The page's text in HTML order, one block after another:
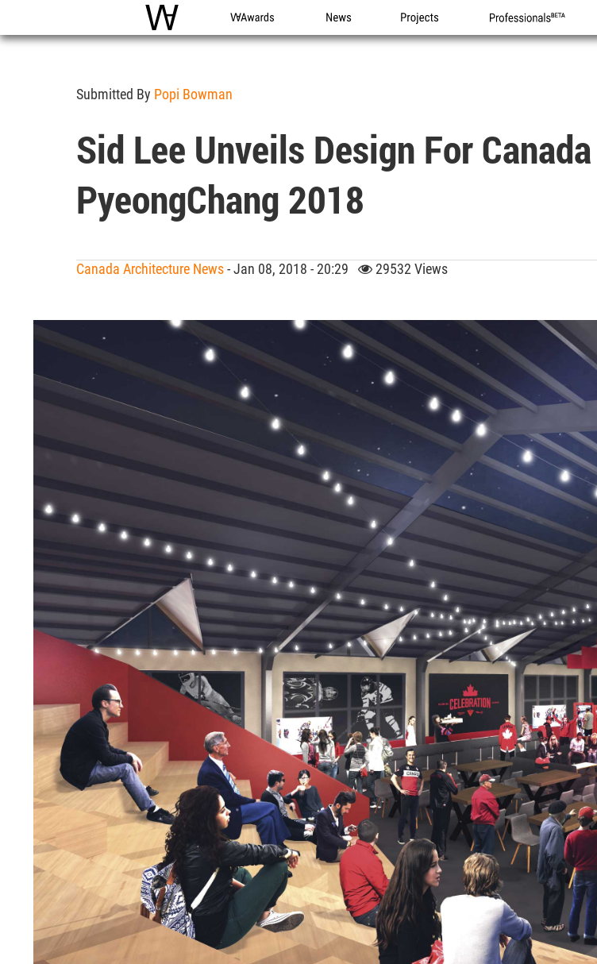
WAC WA Awards News Projects Professionals
Submitted By Popi Bowman
Sid Lee Unveils Design For
PyeongChang 2018
Canada Architecture News- Jan 08, 2018 - 20:29 29532 Views